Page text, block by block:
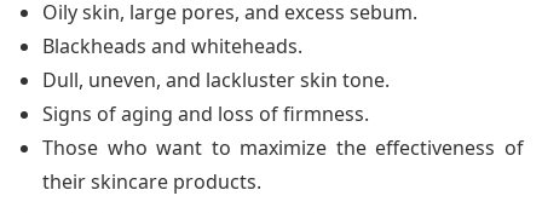
Oily skin, large pores, and excess sebum.
Blackheads and whiteheads.
Dull, uneven, and lackluster skin tone.
Signs of aging and loss of firmness.
Those who want to maximize the effectiveness of
their skincare products.